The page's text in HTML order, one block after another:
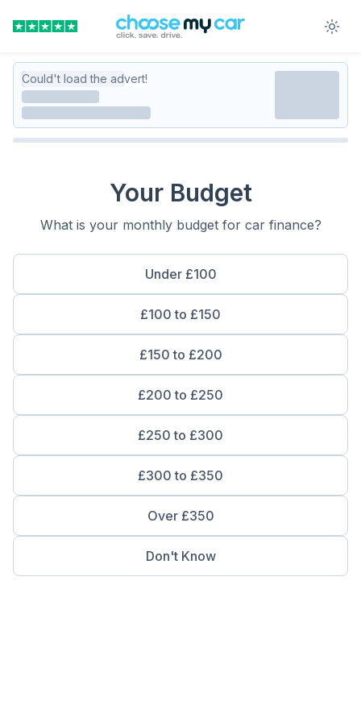
Could't load the advert!
Your Budget
What is your monthly budget for car finance?
Under £100
£100 to £150
£150 to £200
£200 to £250
£250 to £300
£300 to £350
Over £350
Don't Know